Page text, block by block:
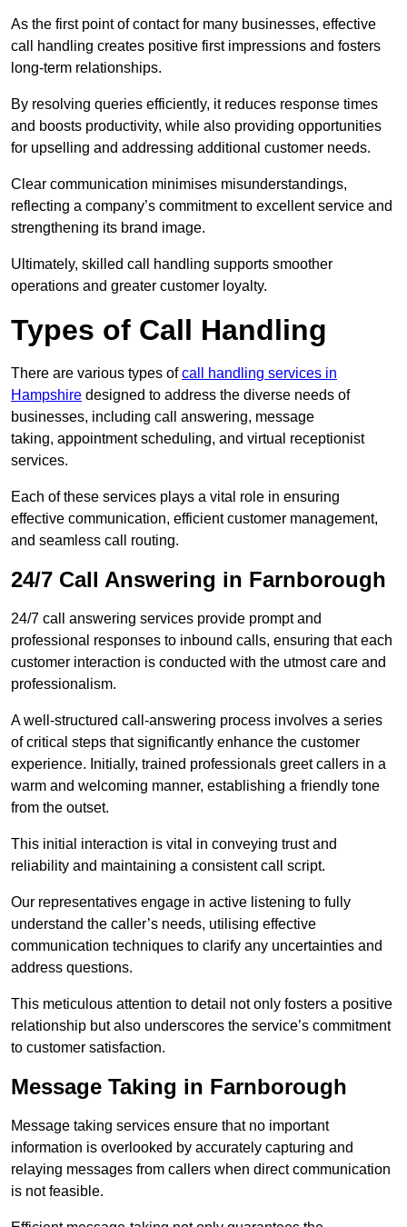
As the first point of contact for many businesses, effective
call handling creates positive first impressions and fosters
long-term relationships.
By resolving queries efficiently, it reduces response times
and boosts productivity, while also providing opportunities
for upselling and addressing additional customer needs.
Clear communication minimises misunderstandings,
reflecting a company’s commitment to excellent service and
strengthening its brand image.
Ultimately, skilled call handling supports smoother
operations and greater customer loyalty.
Types of Call Handling
There are various types ofcall handling services in
Hampshire designed to address the diverse needs of
businesses, including call answering, message
taking, appointment scheduling, and virtual receptionist
services.
Each of these services plays a vital role in ensuring
effective communication, efficient customer management,
and seamless call routing.
24/7 Call Answering in Farnborough
24/7 call answering services provide prompt and
professional responses to inbound calls, ensuring that each
customer interaction is conducted with the utmost care and
professionalism.
A well-structured call-answering process involves a series
of critical steps that significantly enhance the customer
experience. Initially, trained professionals greet callers in a
warm and welcoming manner, establishing a friendly tone
from the outset.
This initial interaction is vital in conveying trust and
reliability and maintaining a consistent call script.
Our representatives engage in active listening to fully
understand the caller’s needs, utilising effective
communication techniques to clarify any uncertainties and
address questions.
This meticulous attention to detail not only fosters a positive
relationship but also underscores the service’s commitment
to customer satisfaction.
Message Taking in Farnborough
Message taking services ensure that no important
information is overlooked by accurately capturing and
relaying messages from callers when direct communication
is not feasible.